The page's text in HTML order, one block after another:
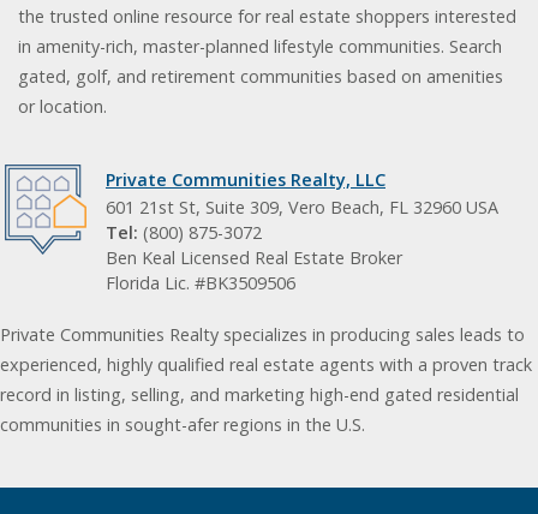
the trusted online resource for real estate shoppers interested
in amenity-rich, master-planned lifestyle communities. Search
gated, golf, and retirement communities based on amenities
or location.
Private Communities Realty, LLC
601 21st St, Suite 309, Vero Beach, FL 32960 USA
Tel: (800) 875-3072
Ben Keal Licensed Real Estate Broker
Florida Lic. #BK3509506
Private Communities Realty specializes in producing sales leads to
experienced, highly qualified real estate agents with a proven track
record in listing, selling, and marketing high-end gated residential
communities in sought-afer regions in the U.S.